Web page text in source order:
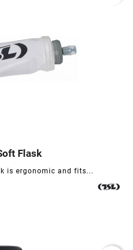
Flask
is ergonomic and fits...
